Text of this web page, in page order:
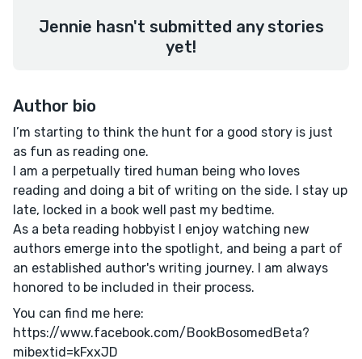
Jennie hasn't submitted any stories
yet!
Author bio
I’m starting to think the hunt for a good story is just
as fun as reading one.
I am a perpetually tired human being who loves
reading and doing a bit of writing on the side. I stay up
late, locked in a book well past my bedtime.
As a beta reading hobbyist I enjoy watching new
authors emerge into the spotlight, and being a part of
an established author's writing journey. I am always
honored to be included in their process.
You can find me here:
https://www.facebook.com/BookBosomedBeta?
mibextid=kFxxJD